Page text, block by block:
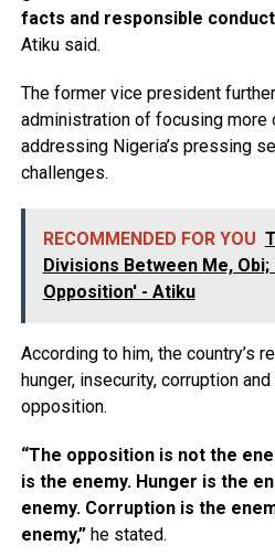
facts and responsible
Atiku said.
The former vice president
administration of focusing more
addressing Nigeria’s pressing
challenges.
RECOMMENDED FOR YOU
Divisions Between Me,
Opposition' - Atiku
According to him, the country’s
hunger, insecurity, corruption
opposition.
“The opposition is not the
is the enemy. Hunger is the
enemy. Corruption is the
enemy,” he stated.